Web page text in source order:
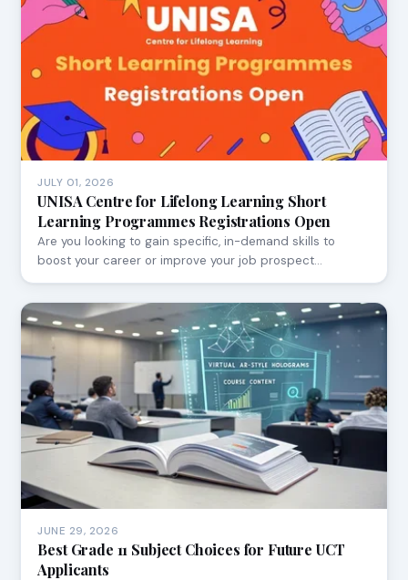
JULY 01, 2026
UNISA Centre for Lifelong Learning Short
Learning Programmes Registrations Open
Are you looking to gain specific, in-demand skills to
boost your career or improve your job prospect…
JUNE 29, 2026
Best Grade 11 Subject Choices for Future UCT
Applicants